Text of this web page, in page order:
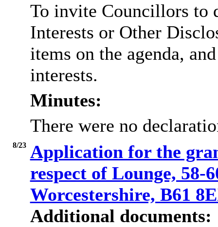
To invite Councillors to
Interests or Other
items on the agenda,
interests.
Minutes:
There were no
8/23 Application for the
respect of Lounge, 58-
Worcestershire, B61
Additional documents: